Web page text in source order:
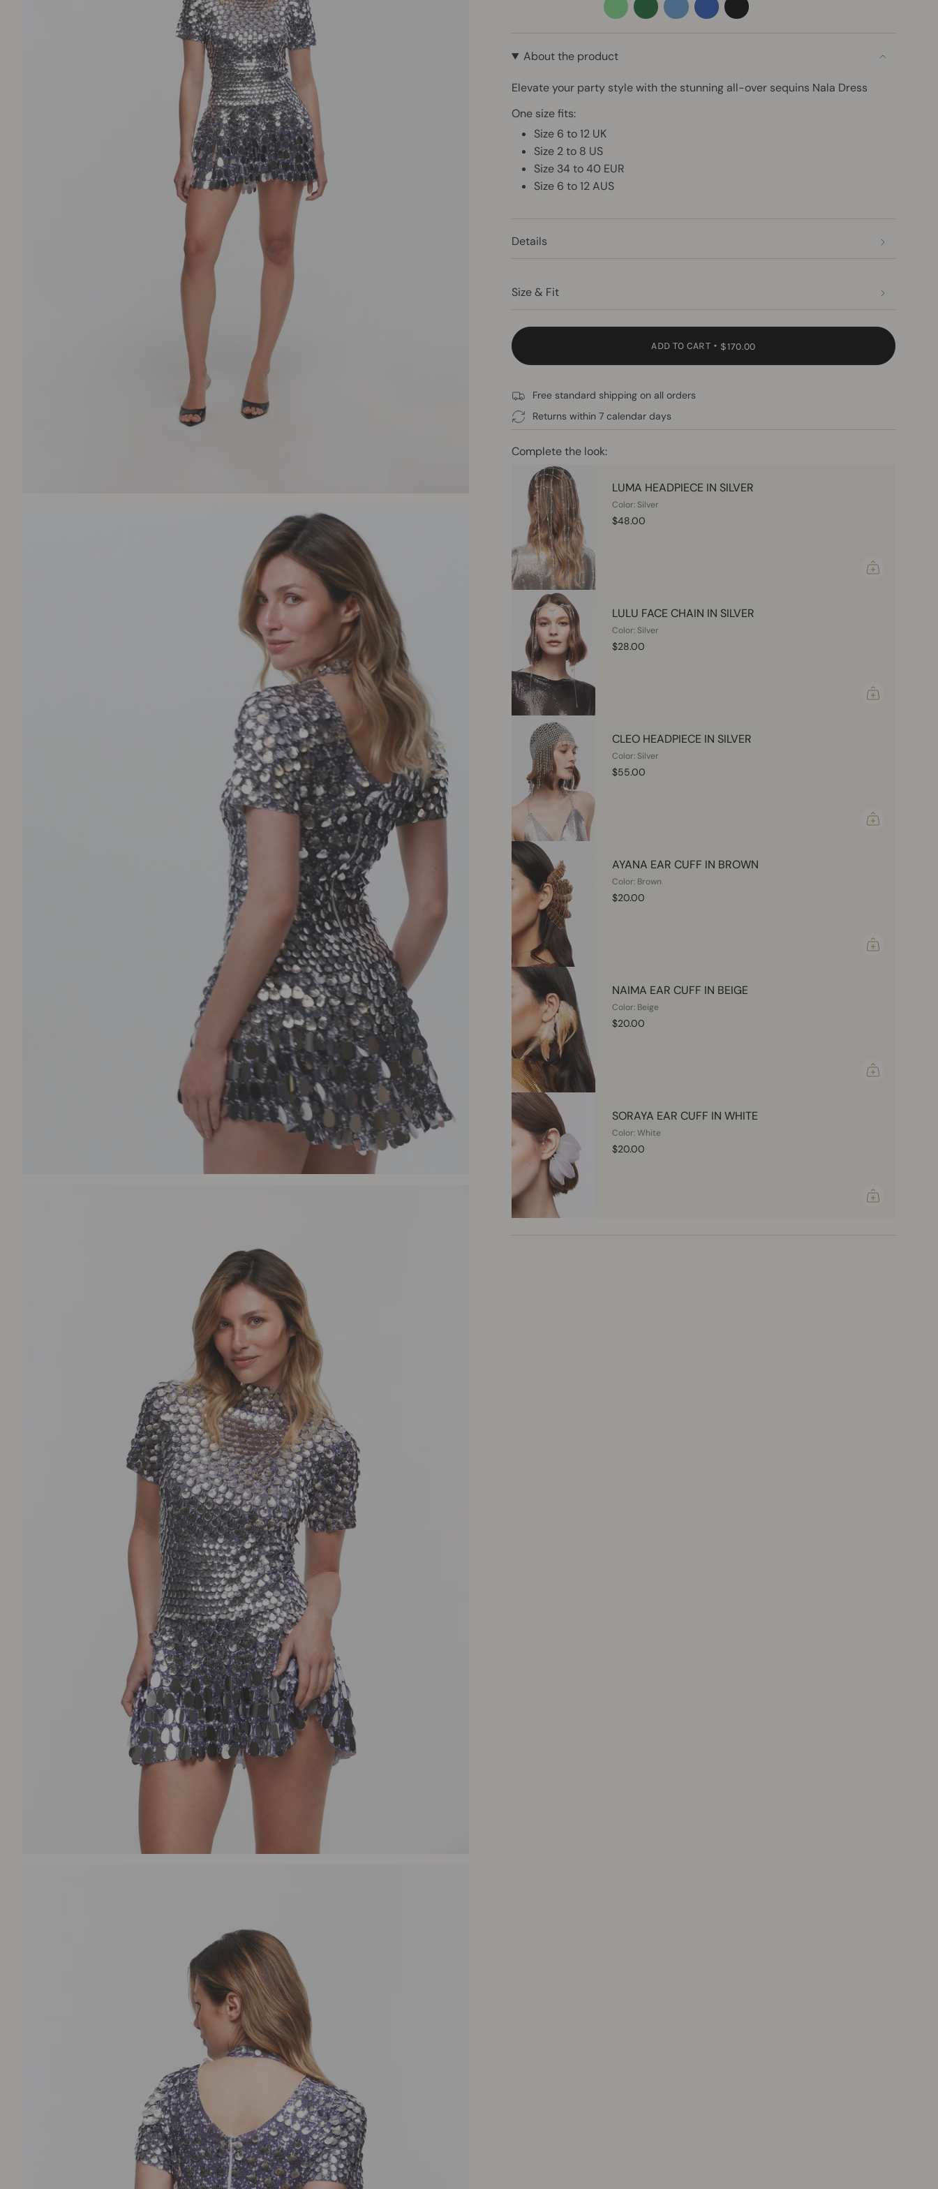
green green
About the product
Elevate your party style with the stunning all-over sequins Nala Dress
One size fits:
Size 6 to 12 UK
Size 2 to 8 US
Size 34 to 40 EUR
Size 6 to 12 AUS
Details
Size & Fit
ADD TO CART $170.00
Free standard shipping on all orders
Returns within 7 calendar days
Complete the look:
LUMA HEADPIECE IN SILVER
Color: Silver
$48.00
LULU FACE CHAIN IN SILVER
Color: Silver
$28.00
CLEO HEADPIECE IN SILVER
Color: Silver
$55.00
AYANA EAR CUFF IN BROWN
Color: Brown
$20.00
NAIMA EAR CUFF IN BEIGE
Color: Beige
$20.00
SORAYA EAR CUFF IN WHITE
Color: White
$20.00